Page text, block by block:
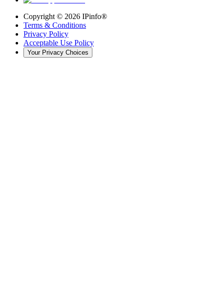
Copyright © 2026 IPinfo®
Terms & Conditions
Privacy Policy
Acceptable Use Policy
Your Privacy Choices